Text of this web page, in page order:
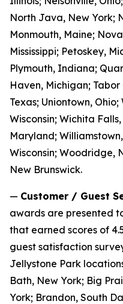
North Java, New York;
Monmouth, Maine;
Mississippi; Petoskey,
Plymouth, Indiana;
Haven, Michigan;
Texas; Uniontown,
Wisconsin; Wichita
Maryland;
Wisconsin; Woodridge,
New Brunswick.
— Customer / Guest
awards are presented
that earned scores of
guest satisfaction
Jellystone Park
Bath, New York; Big
York; Brandon, South